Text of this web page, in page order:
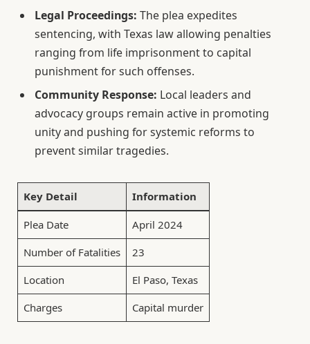
Legal Proceedings: The plea expedites
sentencing, with Texas law allowing penalties
ranging from life imprisonment to capital
punishment for such offenses.
Community Response: Local leaders and
advocacy groups remain active in promoting
unity and pushing for systemic reforms to
prevent similar tragedies.
Key Detail Information
Plea Date
April 2024
Number of Fatalities
23
Location
El Paso, Texas
Charges
Capital murder